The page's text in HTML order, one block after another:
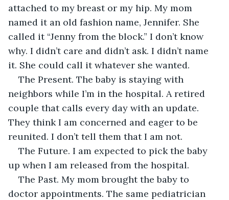
attached to my breast or my hip. My mom
named it an old fashion name, Jennifer. She
called it “Jenny from the block.” I don’t know
why. I didn’t care and didn’t ask. I didn’t name
it. She could call it whatever she wanted.
The Present. The baby is staying with
neighbors while I’m in the hospital. A retired
couple that calls every day with an update.
They think I am concerned and eager to be
reunited. I don’t tell them that I am not.
The Future. I am expected to pick the baby
up when I am released from the hospital.
The Past. My mom brought the baby to
doctor appointments. The same pediatrician